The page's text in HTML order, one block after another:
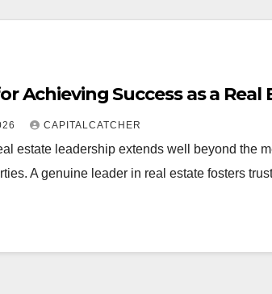
Achieving Success as a Real
CAPITALCATCHER
estate leadership extends well beyond the
A genuine leader in real estate fosters